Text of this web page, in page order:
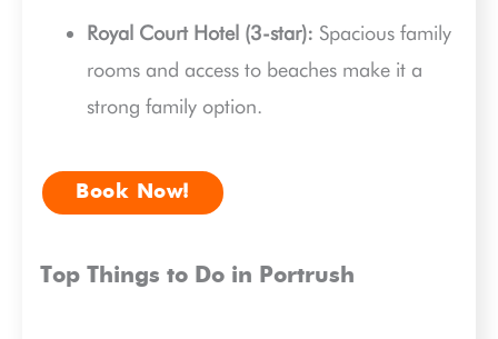
Royal Court Hotel (3-star): Spacious family
rooms and access to beaches make it a
strong family option.
Book Now!
Top Things to Do in Portrush